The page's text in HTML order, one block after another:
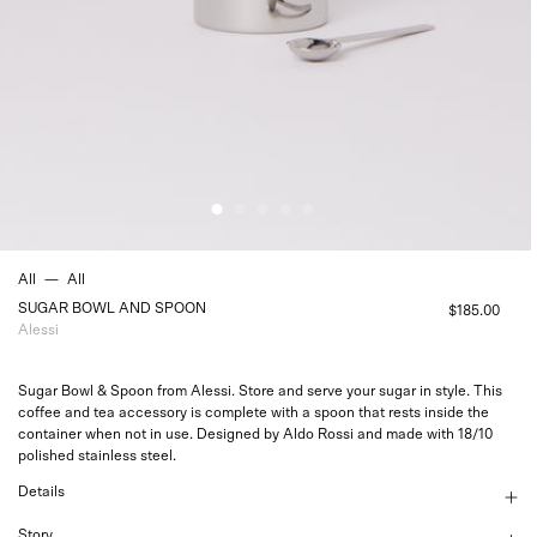
All — All
SUGAR BOWL AND SPOON
$185.00
Alessi
Sugar Bowl & Spoon from Alessi. Store and serve your sugar in style. This
coffee and tea accessory is complete with a spoon that rests inside the
container when not in use. Designed by Aldo Rossi and made with 18/10
polished stainless steel.
Details